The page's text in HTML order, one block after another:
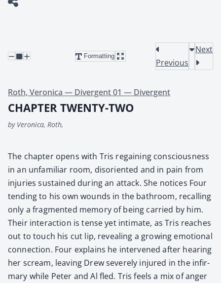
Formatting
Previous
Next
Roth, Veronica — Divergent 01 — Divergent
CHAPTER TWENTY-TWO
by Veronica, Roth,
The chap­ter opens with Tris regain­ing con­scious­ness
in an unfa­mil­iar room, dis­ori­ent­ed and in pain from
injuries sus­tained dur­ing an attack. She notices Four
tend­ing to his own wounds in the bath­room, recall­ing
only a frag­ment­ed mem­o­ry of being car­ried by him.
Their inter­ac­tion is tense yet inti­mate, as Tris reach­es
out to touch his cut lip, reveal­ing a grow­ing emo­tion­al
con­nec­tion. Four explains he inter­vened after hear­ing
her scream, leav­ing Drew severe­ly injured in the infir­
mary while Peter and Al fled. Tris feels a mix of anger